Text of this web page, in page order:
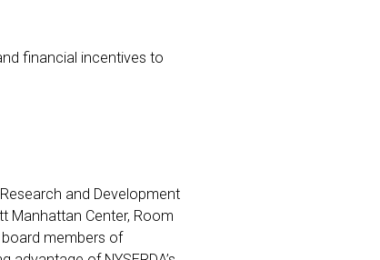
financial incentives to
and Development
Manhattan Center, Room
members of